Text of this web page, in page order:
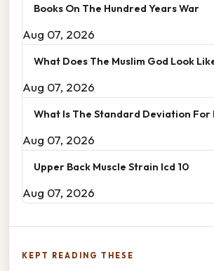
Books On The Hundred Years War
Aug 07, 2026
What Does The Muslim God Look
Aug 07, 2026
What Is The Standard Deviation For
Aug 07, 2026
Upper Back Muscle Strain Icd 10
Aug 07, 2026
KEPT READING THESE